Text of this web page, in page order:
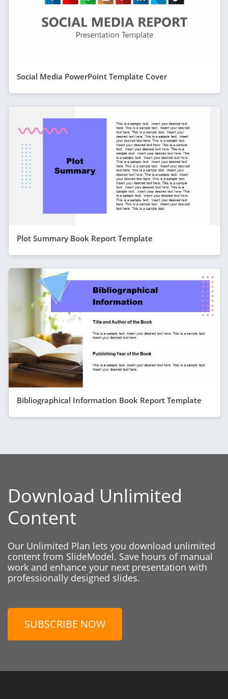
Social Media PowerPoint Template Cover
Plot Summary Book Report Template
Bibliographical Information Book Report Template
Download Unlimited
Content
Our Unlimited Plan lets you download unlimited
content from SlideModel. Save hours of manual
work and enhance your next presentation with
professionally designed slides.
SUBSCRIBE NOW